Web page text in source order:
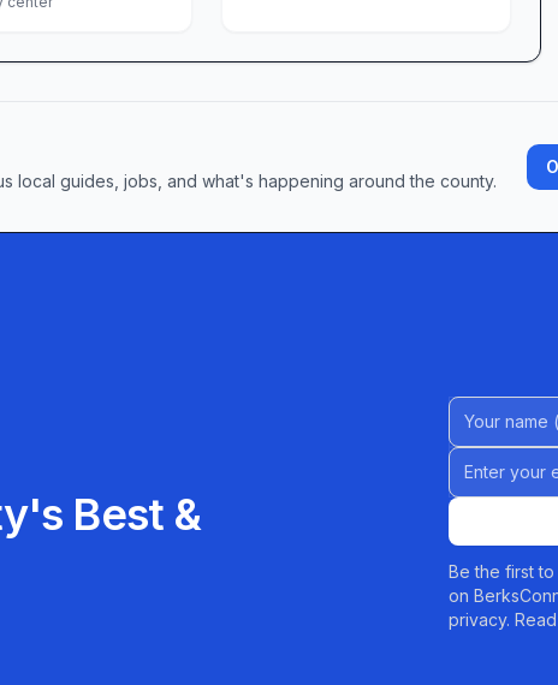
a chance to give back, the LGBT Center of Greater
peer mentoring, and more. No matter your
local guides, jobs, and what's happening around the county.
Best &
Name
Email
Be the first
on
privacy.